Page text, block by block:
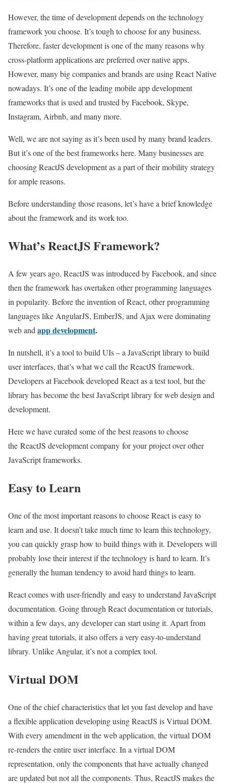
However, the time of development depends on the technology
framework you choose. It’s tough to choose for any business.
Therefore, faster development is one of the many reasons why
cross-platform applications are preferred over native apps.
However, many big companies and brands are using React Native
nowadays. It’s one of the leading mobile app development
frameworks that is used and trusted by Facebook, Skype,
Instagram, Airbnb, and many more.
Well, we are not saying as it’s been used by many brand leaders.
But it’s one of the best frameworks here. Many businesses are
choosing ReactJS development as a part of their mobility strategy
for ample reasons.
Before understanding those reasons, let’s have a brief knowledge
about the framework and its work too.
What’s ReactJS Framework?
A few years ago, ReactJS was introduced by Facebook, and since
then the framework has overtaken other programming languages
in popularity. Before the invention of React, other programming
languages like AngularJS, EmberJS, and Ajax were dominating
web andapp development.
In nutshell, it’s a tool to build UIs – a JavaScript library to build
user interfaces, that’s what we call the ReactJS framework.
Developers at Facebook developed React as a test tool, but the
library has become the best JavaScript library for web design and
development.
Here we have curated some of the best reasons to choose
the ReactJS development company for your project over other
JavaScript frameworks.
Easy to Learn
One of the most important reasons to choose React is easy to
learn and use. It doesn’t take much time to learn this technology,
you can quickly grasp how to build things with it. Developers will
probably lose their interest if the technology is hard to learn. It’s
generally the human tendency to avoid hard things to learn.
React comes with user-friendly and easy to understand JavaScript
documentation. Going through React documentation or tutorials,
within a few days, any developer can start using it. Apart from
having great tutorials, it also offers a very easy-to-understand
library. Unlike Angular, it’s not a complex tool.
Virtual DOM
One of the chief characteristics that let you fast develop and have
a flexible application developing using ReactJS is Virtual DOM.
With every amendment in the web application, the virtual DOM
re-renders the entire user interface. In a virtual DOM
representation, only the components that have actually changed
are updated but not all the components. Thus, ReactJS makes the